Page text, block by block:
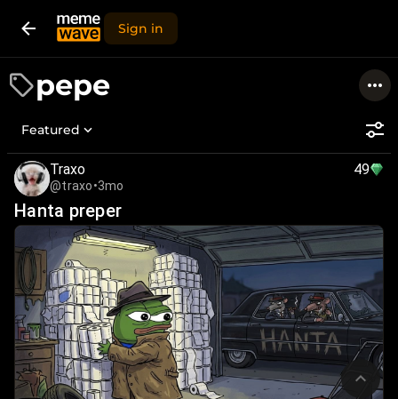
Sign in
pepe
Featured
Traxo
@traxo•3mo
49
Hanta preper